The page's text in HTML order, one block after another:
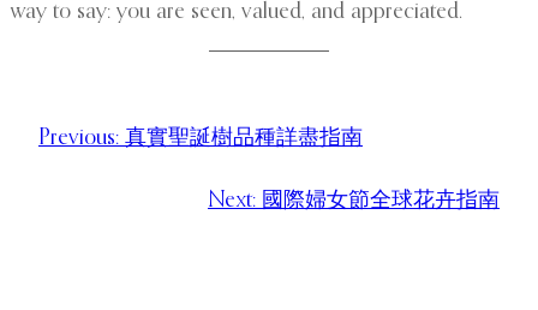
way to say: you are seen, valued, and appreciated.
Previous: 真實聖誕樹品種詳盡指南
Next: 國際婦女節全球花卉指南